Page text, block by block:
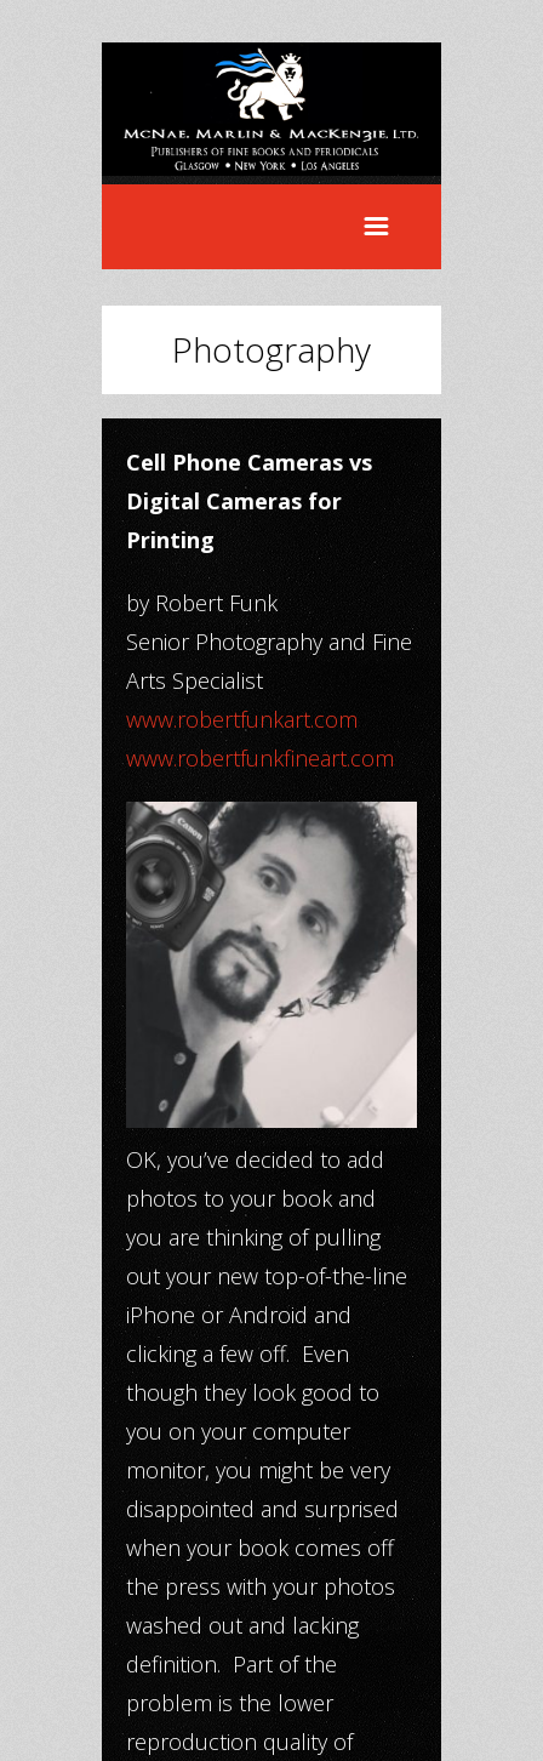
Photography
Cell Phone Cameras vs
Digital Cameras for
Printing
by Robert Funk
Senior Photography and Fine
Arts Specialist
www.robertfunkart.com
www.robertfunkfineart.com
OK, you’ve decided to add
photos to your book and
you are thinking of pulling
out your new top-of-the-line
iPhone or Android and
clicking a few off. Even
though they look good to
you on your computer
monitor, you might be very
disappointed and surprised
when your book comes off
the press with your photos
washed out and lacking
definition. Part of the
problem is the lower
reproduction quality of